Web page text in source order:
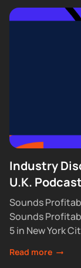
Industry
U.K.
Sounds
Sounds
5 in New York
Read more